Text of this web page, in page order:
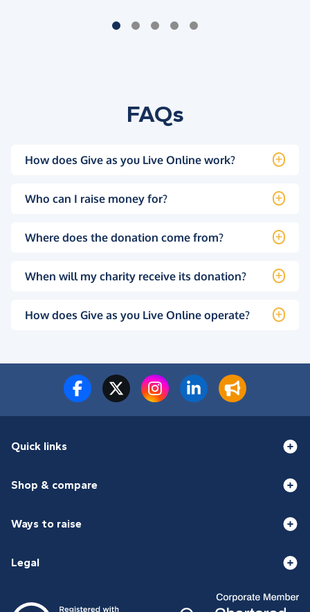
FAQs
How does Give as you Live Online work?
Who can I raise money for?
Where does the donation come from?
When will my charity receive its donation?
How does Give as you Live Online operate?
Quick links
Shop & compare
Ways to raise
Legal